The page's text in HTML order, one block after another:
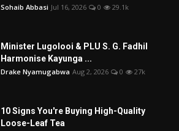
Sohaib Abbasi Jul 16, 2026 0 29.1k
Minister Lugolooi & PLU S. G. Fadhil
Harmonise Kayunga ...
Drake Nyamugabwa Aug 2, 2026 0 27k
10 Signs You're Buying High-Quality
Loose-Leaf Tea